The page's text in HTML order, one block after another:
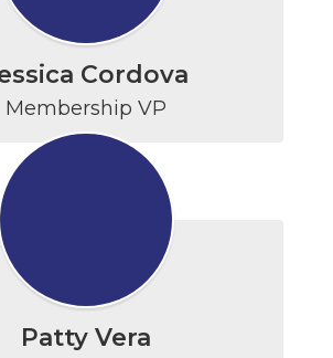
Cordova
Membership VP
Patty Vera